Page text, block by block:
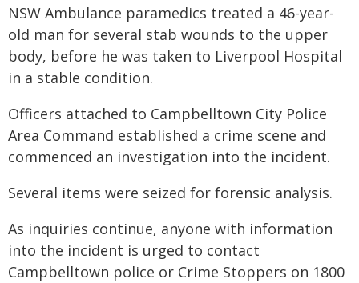
NSW Ambulance paramedics treated a 46-year-
old man for several stab wounds to the upper
body, before he was taken to Liverpool Hospital
in a stable condition.
Officers attached to Campbelltown City Police
Area Command established a crime scene and
commenced an investigation into the incident.
Several items were seized for forensic analysis.
As inquiries continue, anyone with information
into the incident is urged to contact
Campbelltown police or Crime Stoppers on 1800